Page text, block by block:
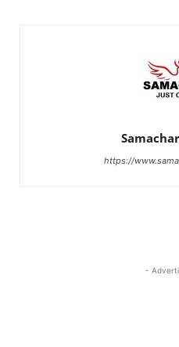
https://
-